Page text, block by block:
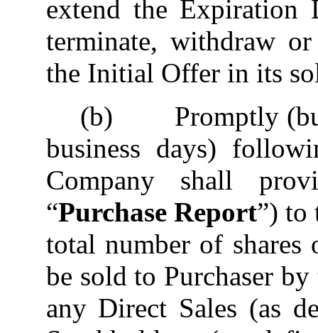
extend the
terminate, withdraw
the Initial Offer in its
(b) Promptly (but
business days)
Company shall
“Purchase Report”) to
total number of
be sold to Purchaser
any Direct Sales (as